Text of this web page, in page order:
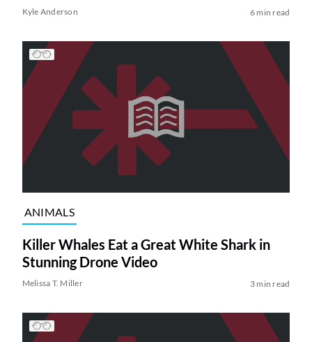
Kyle Anderson 6 min read
ANIMALS
Killer Whales Eat a Great White Shark in
Stunning Drone Video
Melissa T. Miller 3 min read